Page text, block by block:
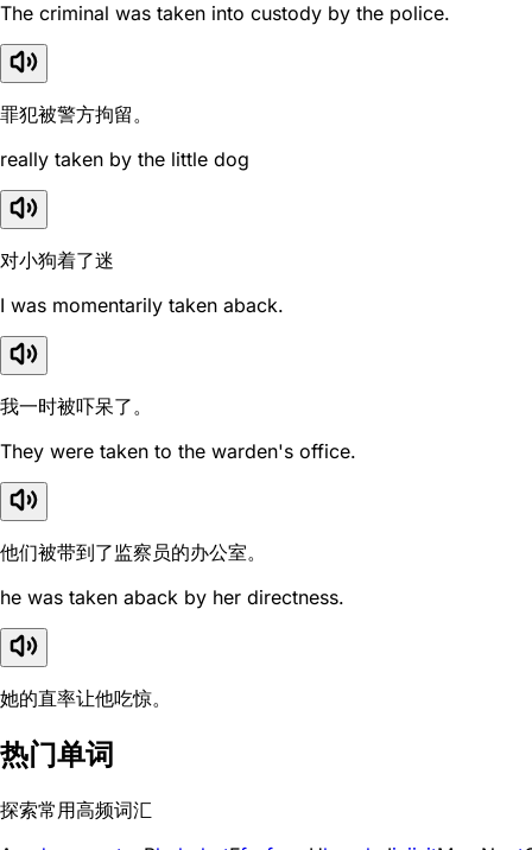
The criminal was taken into custody by the police.
罪犯被警方拘留。
really taken by the little dog
对小狗着了迷
I was momentarily taken aback.
我一时被吓呆了。
They were taken to the warden's office.
他们被带到了监察员的办公室。
he was taken aback by her directness.
她的直率让他吃惊。
热门单词
探索常用高频词汇